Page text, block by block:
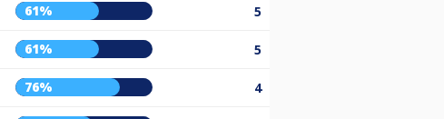
61% 5
61% 5
76% 4